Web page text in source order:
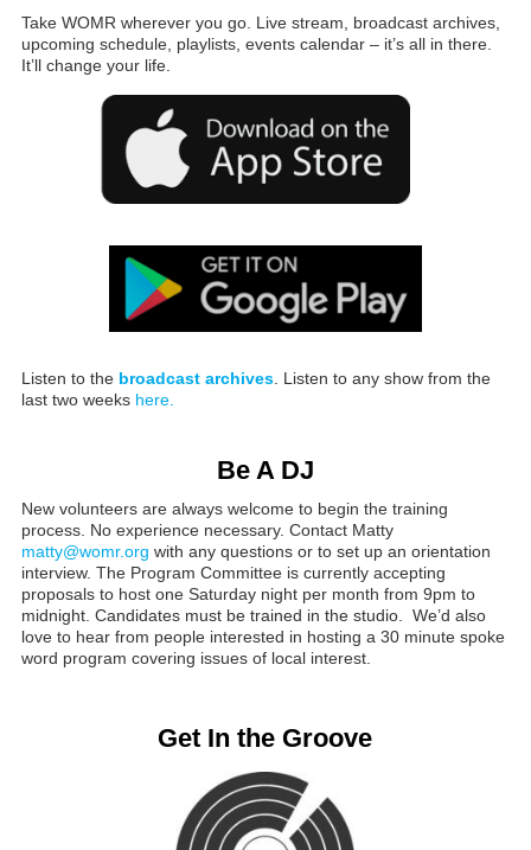
Take WOMR wherever you go. Live stream, broadcast archives,
upcoming schedule, playlists, events calendar – it’s all in there.
It’ll change your life.
Listen to the broadcast archives. Listen to any show from the
last two weeks here.
Be A DJ
New volunteers are always welcome to begin the training
process. No experience necessary. Contact Matty
matty@womr.org with any questions or to set up an orientation
interview. The Program Committee is currently accepting
proposals to host one Saturday night per month from 9pm to
midnight. Candidates must be trained in the studio. We’d also
love to hear from people interested in hosting a 30 minute spoke
word program covering issues of local interest.
Get In the Groove